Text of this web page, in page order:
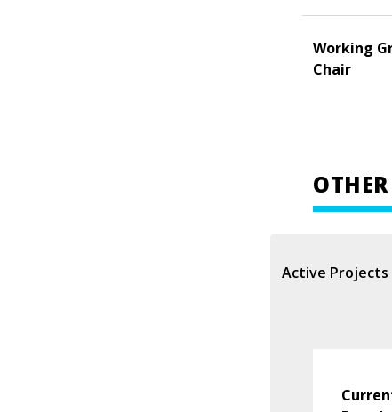
Working
Chair
Active Projects